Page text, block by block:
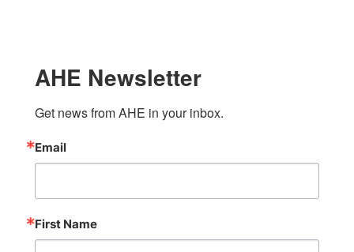
AHE Newsletter
Get news from AHE in your inbox.
Email
First Name